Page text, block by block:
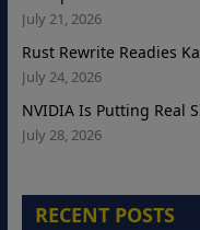
July 21, 2026
Rust Rewrite Readies
July 24, 2026
NVIDIA Is Putting Real
July 28, 2026
RECENT POSTS